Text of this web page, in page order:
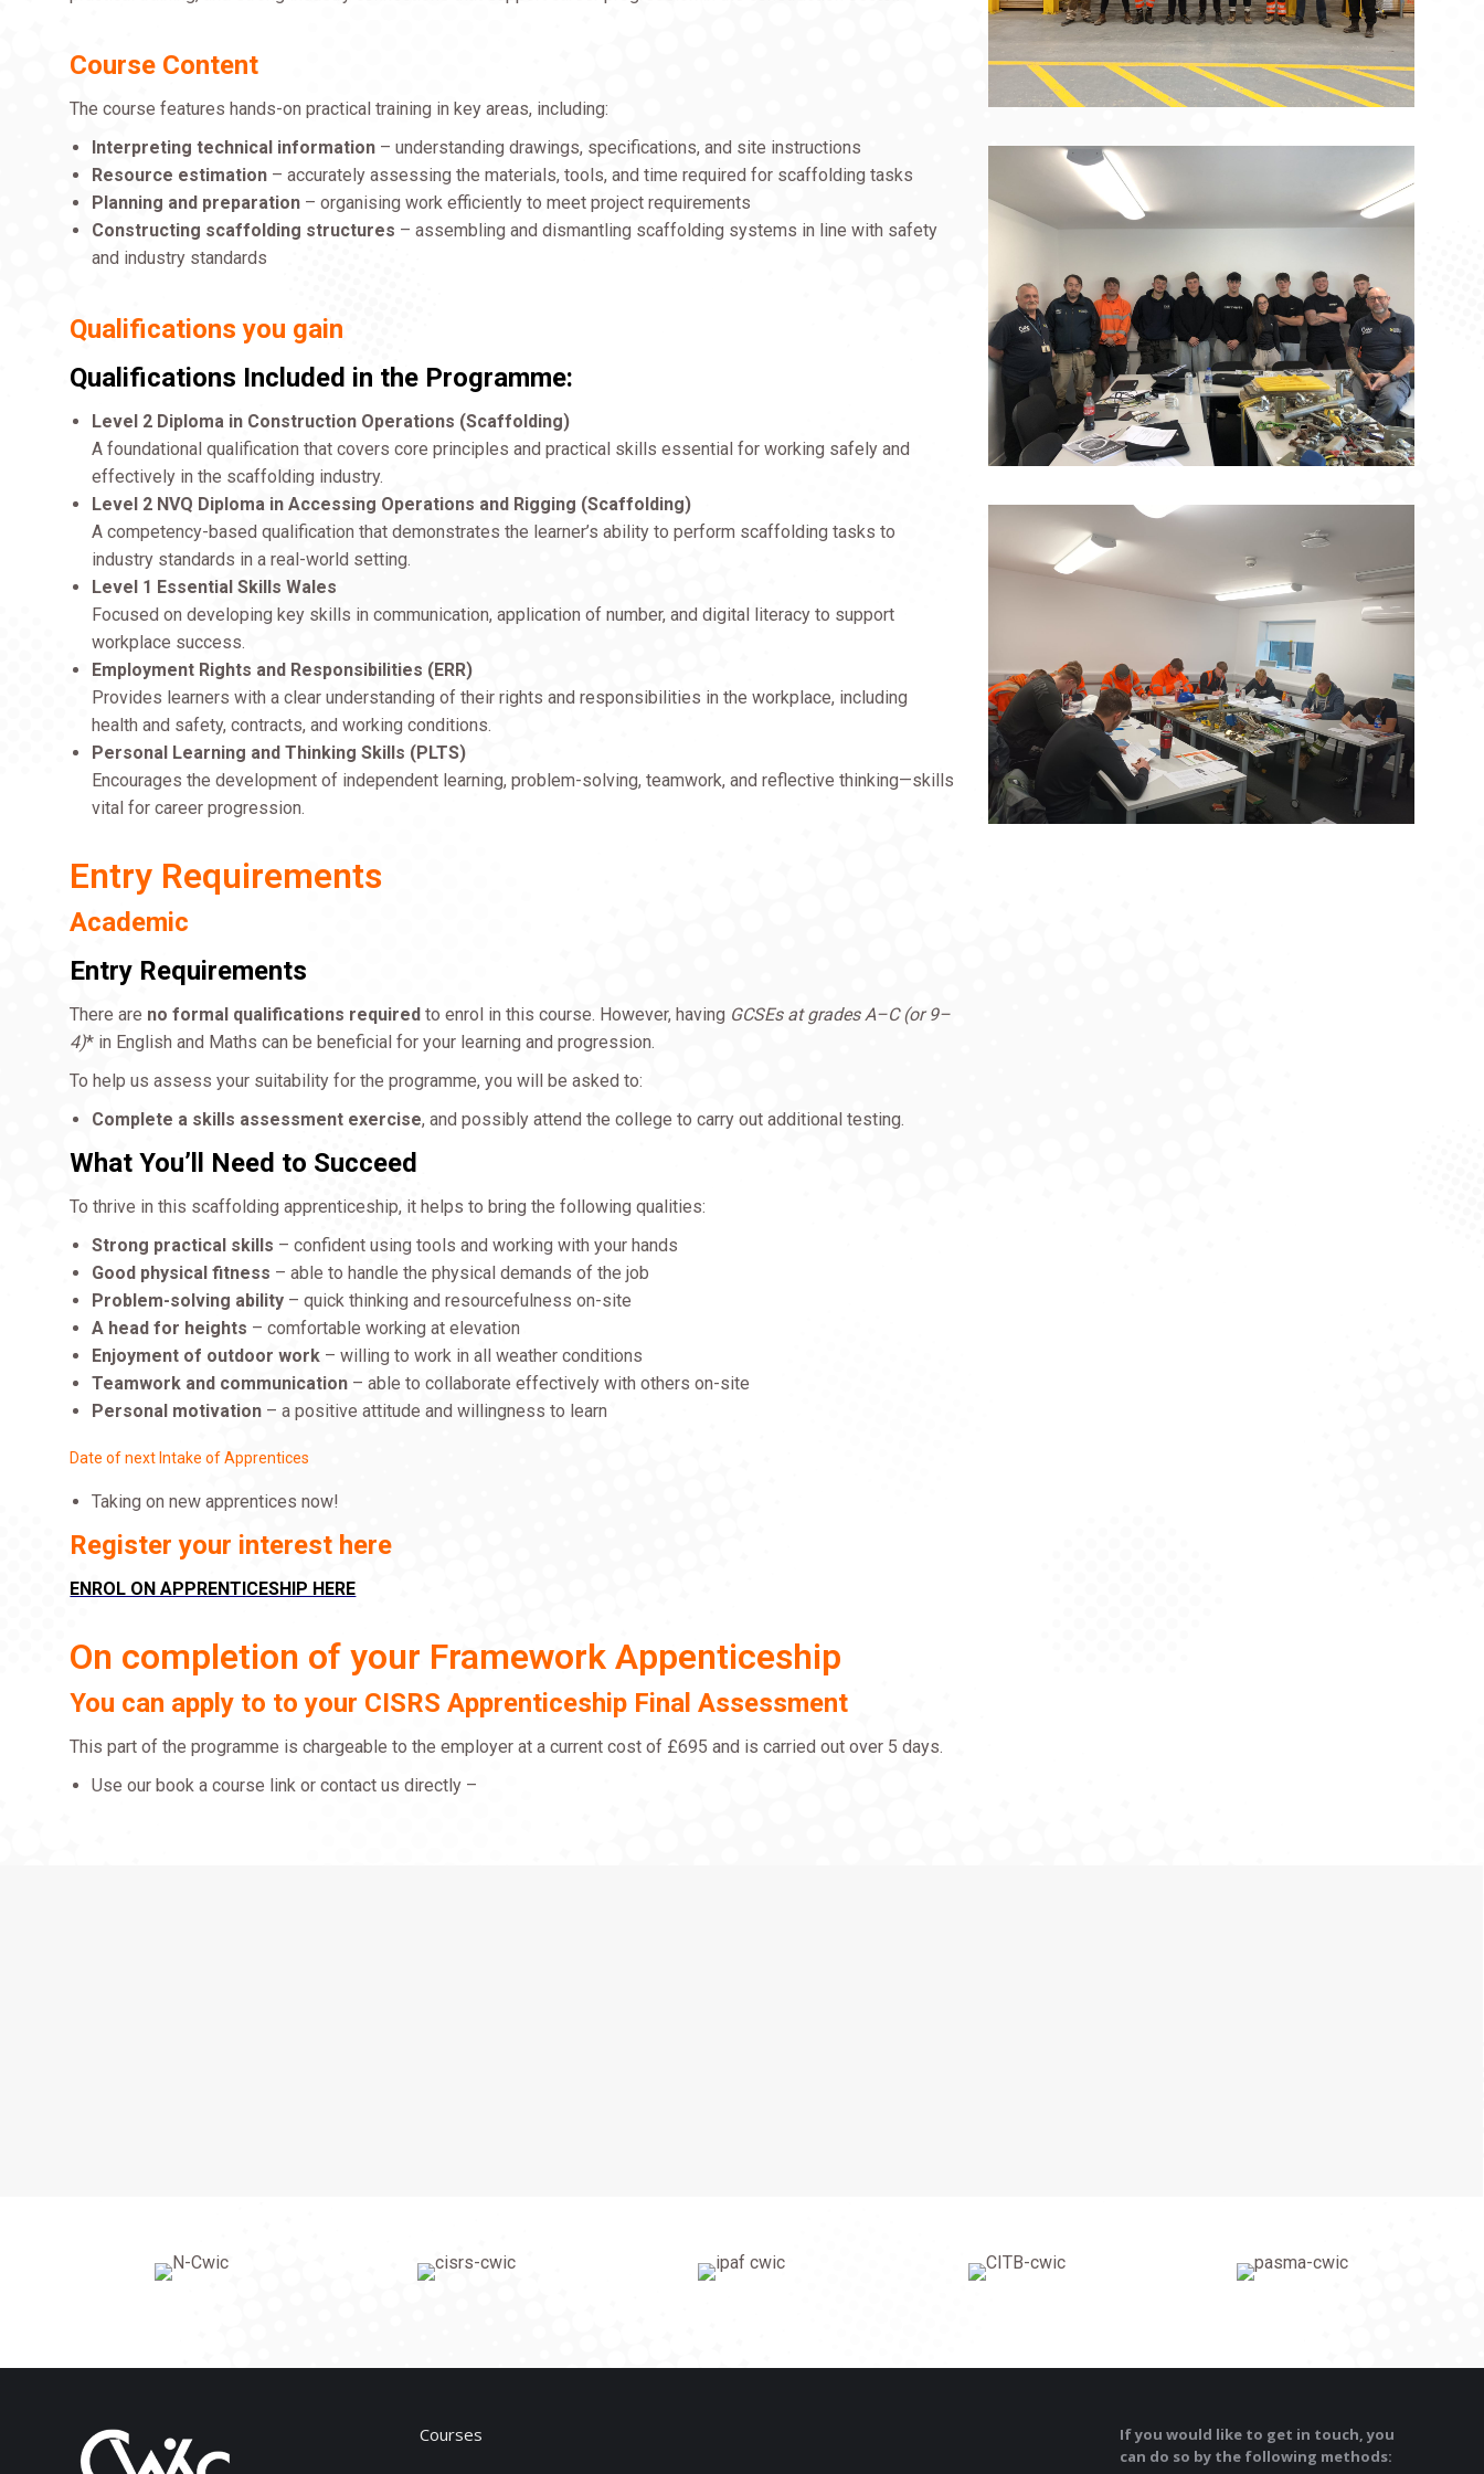
Course Content
The course features hands-on practical training in key areas, including:
Interpreting technical information – understanding drawings, specifications, and site instructions
Resource estimation – accurately assessing the materials, tools, and time required for scaffolding tasks
Planning and preparation – organising work efficiently to meet project requirements
Constructing scaffolding structures – assembling and dismantling scaffolding systems in line with safety
and industry standards
Qualifications you gain
Qualifications Included in the Programme:
Level 2 Diploma in Construction Operations (Scaffolding)
A foundational qualification that covers core principles and practical skills essential for working safely and
effectively in the scaffolding industry.
Level 2 NVQ Diploma in Accessing Operations and Rigging (Scaffolding)
A competency-based qualification that demonstrates the learner’s ability to perform scaffolding tasks to
industry standards in a real-world setting.
Level 1 Essential Skills Wales
Focused on developing key skills in communication, application of number, and digital literacy to support
workplace success.
Employment Rights and Responsibilities (ERR)
Provides learners with a clear understanding of their rights and responsibilities in the workplace, including
health and safety, contracts, and working conditions.
Personal Learning and Thinking Skills (PLTS)
Encourages the development of independent learning, problem-solving, teamwork, and reflective thinking—skills
vital for career progression.
Entry Requirements
Academic
Entry Requirements
There are no formal qualifications required to enrol in this course. However, having GCSEs at grades A–C (or 9–
4)* in English and Maths can be beneficial for your learning and progression.
To help us assess your suitability for the programme, you will be asked to:
Complete a skills assessment exercise, and possibly attend the college to carry out additional testing.
What You’ll Need to Succeed
To thrive in this scaffolding apprenticeship, it helps to bring the following qualities:
Strong practical skills – confident using tools and working with your hands
Good physical fitness – able to handle the physical demands of the job
Problem-solving ability – quick thinking and resourcefulness on-site
A head for heights – comfortable working at elevation
Enjoyment of outdoor work – willing to work in all weather conditions
Teamwork and communication – able to collaborate effectively with others on-site
Personal motivation – a positive attitude and willingness to learn
Date of next Intake of Apprentices
Taking on new apprentices now!
Register your interest here
ENROL ON APPRENTICESHIP HERE
On completion of your Framework Appenticeship
You can apply to to your CISRS Apprenticeship Final Assessment
This part of the programme is chargeable to the employer at a current cost of £695 and is carried out over 5 days.
Use our book a course link or contact us directly –
Courses
If you would like to get in touch, you
can do so by the following methods: